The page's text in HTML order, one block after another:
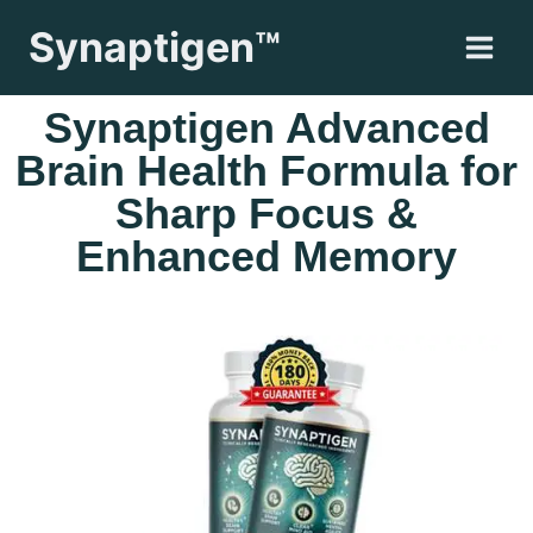
Synaptigen™
Synaptigen Advanced
Brain Health Formula for
Sharp Focus &
Enhanced Memory